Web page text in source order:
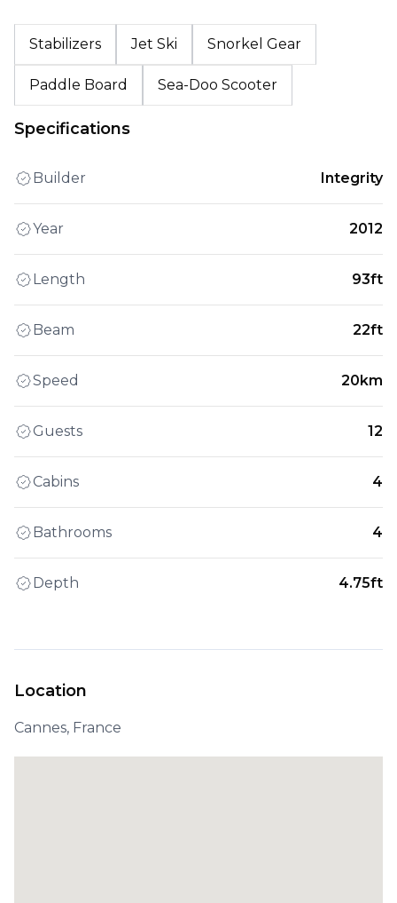
Stabilizers Jet Ski Snorkel Gear
Paddle Board Sea-Doo Scooter
Specifications
Builder Integrity
Year 2012
Length 93ft
Beam 22ft
Speed 20km
Guests 12
Cabins 4
Bathrooms 4
Depth 4.75ft
Location
Cannes, France